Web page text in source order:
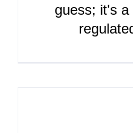
guess; it's a